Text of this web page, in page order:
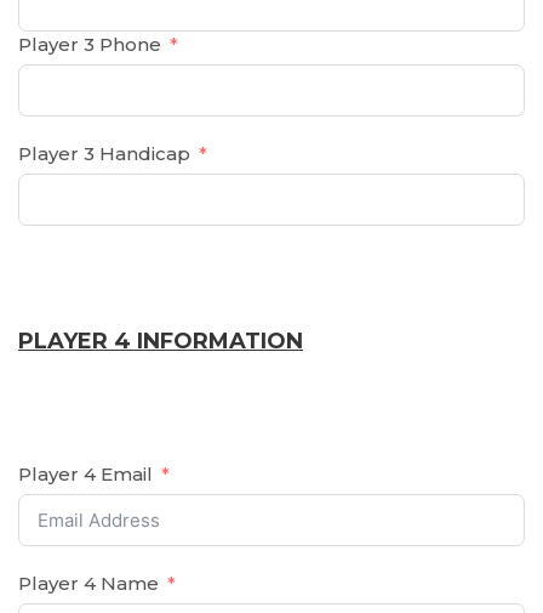
Player 3 Phone
Player 3 Handicap
PLAYER 4 INFORMATION
Player 4 Email
Player 4 Name